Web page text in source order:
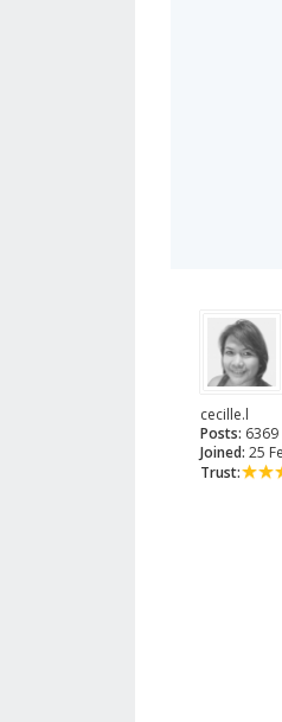
cecille.l
Posts: 6369
Joined: 25
Trust: